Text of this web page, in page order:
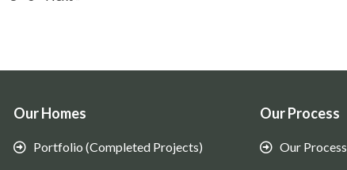
Our Homes
Portfolio (Completed Projects)
Our Process
Our Process